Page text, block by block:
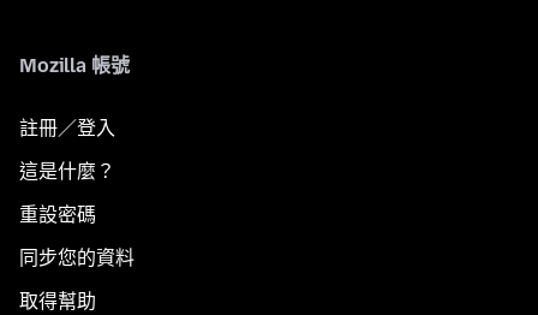
Mozilla 帳號
註冊／登入
這是什麼？
重設密碼
同步您的資料
取得幫助